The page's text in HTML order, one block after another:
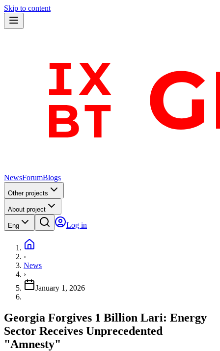
Skip to content
NewsForumBlogs
Other projects
About project
Eng Log in
›
News
›
January 1, 2026
Georgia Forgives 1 Billion Lari: Energy
Sector Receives Unprecedented
"Amnesty"